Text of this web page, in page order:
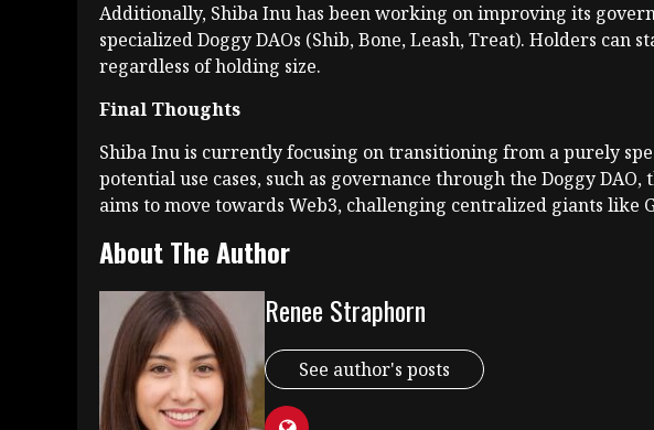
Additionally, Shiba Inu has been working on improving its
specialized Doggy DAOs (Shib, Bone, Leash, Treat). Holders
regardless of holding size.
Final Thoughts
Shiba Inu is currently focusing on transitioning from a purely
potential use cases, such as governance through the Doggy
aims to move towards Web3, challenging centralized giants like
About The Author
Renee Straphorn
See author's posts